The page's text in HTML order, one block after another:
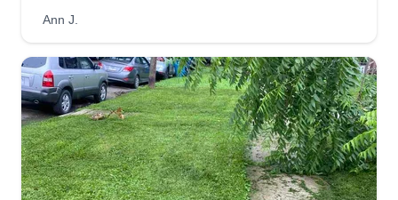
I been doing this for a long time and I'm the best
this for the past 7 years now and I love what I do.
I'm from Houston, Texas and I grew up to this. My
name's Kennedy.
Get a Quote
Ann J.